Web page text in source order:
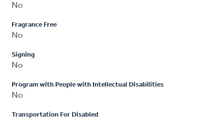
No
Fragrance Free
No
Signing
No
Program with People with Intellectual Disabilities
No
Transportation For Disabled